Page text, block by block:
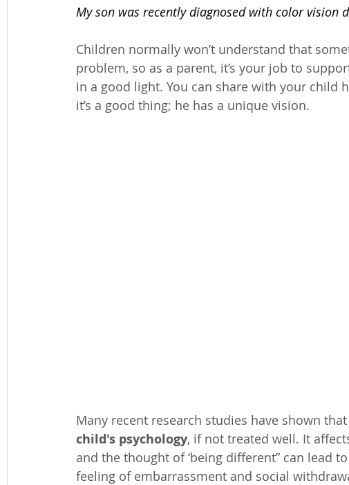
My son was recently diagnosed with color vision
Children normally won’t understand that
problem, so as a parent, it’s your job to
in a good light. You can share with your
it’s a good thing; he has a unique vision.
Many recent research studies have shown
child's psychology, if not treated well. It
and the thought of ‘being different” can lead
feeling of embarrassment and social